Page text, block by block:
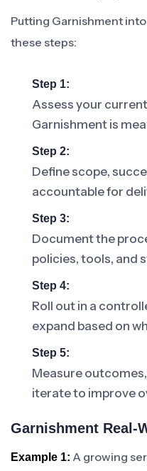
Putting Garnishment
these steps:
Step 1:
Assess your
Garnishment is
Step 2:
Define scope,
accountable for
Step 3:
Document the
policies, tools, and
Step 4:
Roll out in a
expand based on
Step 5:
Measure
iterate to improve
Garnishment Real-
Example 1: A growing